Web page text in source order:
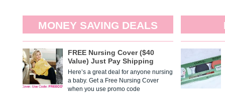
MONEY SAVING DEALS
FREE Nursing Cover ($40
Value) Just Pay Shipping
Here’s a great deal for anyone nursing
a baby. Get a Free Nursing Cover
when you use promo code